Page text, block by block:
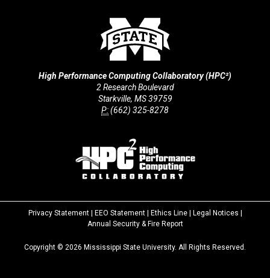
High Performance Computing Collaboratory (HPC²)
2 Research Boulevard
Starkville, MS 39759
P:(662) 325-8278
Privacy Statement| EEO Statement| Ethics Line| Legal Notices |
Annual Security & Fire Reportat
Copyright © 2026 Mississippi State University. All Rights Reserved.